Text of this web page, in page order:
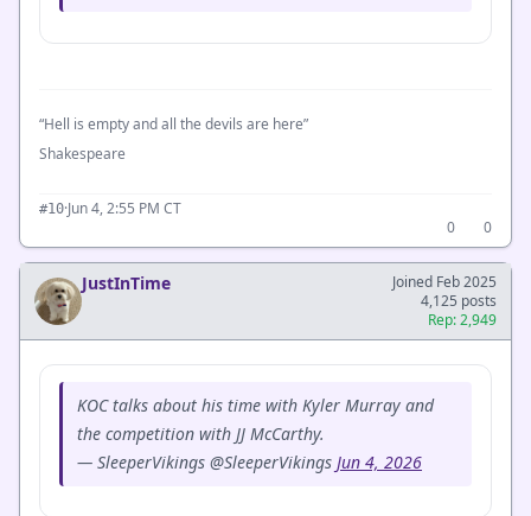
“Hell is empty and all the devils are here”
Shakespeare
#10·Jun 4, 2:55 PM CT
0
0
JustInTime
Joined Feb 2025
4,125 posts
Rep: 2,949
KOC talks about his time with Kyler Murray and
the competition with JJ McCarthy.
— SleeperVikings @SleeperVikings Jun 4, 2026